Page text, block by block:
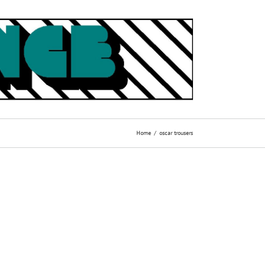
Home oscar trousers